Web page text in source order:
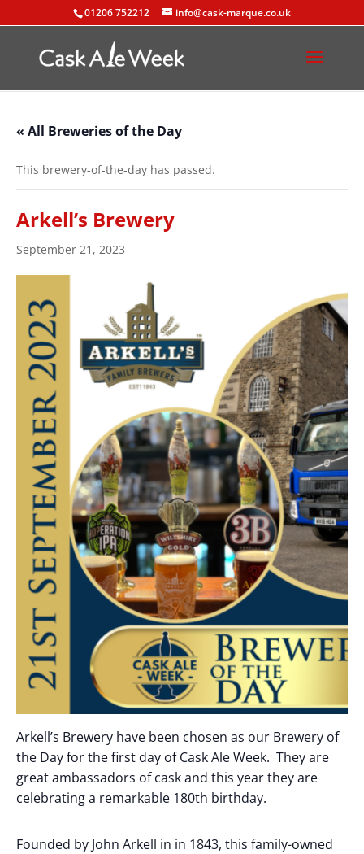
01206 752212 info@cask-marque.co.uk
« All Breweries of the Day
This brewery-of-the-day has passed.
Arkell’s Brewery
September 21, 2023
Arkell’s Brewery have been chosen as our Brewery of
the Day for the first day of Cask Ale Week. They are
great ambassadors of cask and this year they are
celebrating a remarkable 180th birthday.
Founded by John Arkell in in 1843, this family-owned